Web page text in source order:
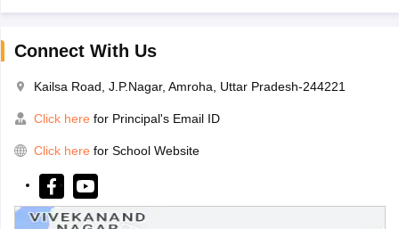
Connect With Us
Kailsa Road, J.P.Nagar, Amroha, Uttar Pradesh-244221
Click here for Principal's Email ID
Click here for School Website